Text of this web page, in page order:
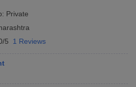
Private
5 1 Reviews